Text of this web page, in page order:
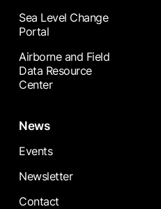
Sea Level Change
Portal
Airborne and Field
Data Resource
Center
News
Events
Newsletter
Contact